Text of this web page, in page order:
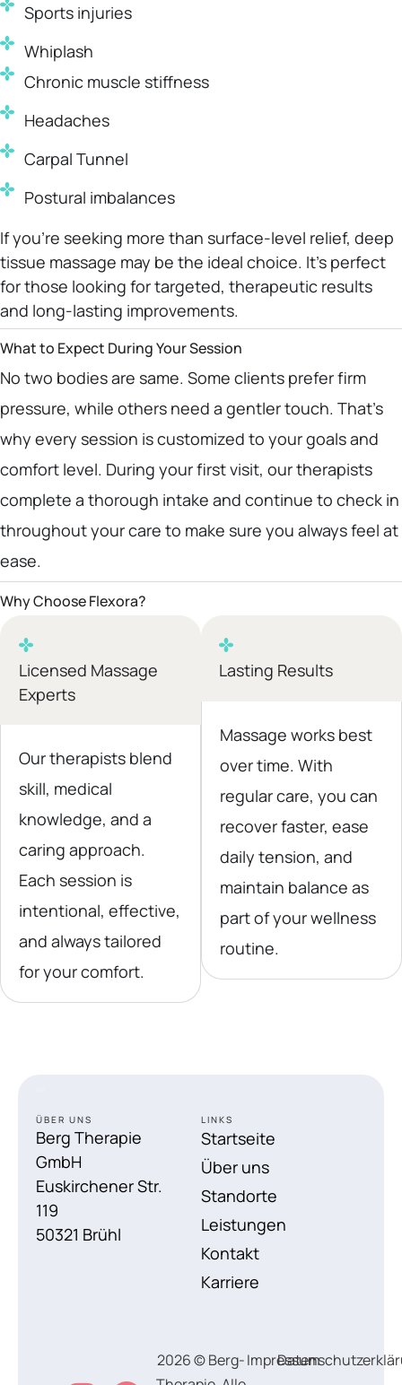
Sports injuries
Whiplash
Chronic muscle stiffness
Headaches
Carpal Tunnel
Postural imbalances
If you’re seeking more than surface-level relief, deep
tissue massage may be the ideal choice. It’s perfect
for those looking for targeted, therapeutic results
and long-lasting improvements.
What to Expect During Your Session
No two bodies are same. Some clients prefer firm
pressure, while others need a gentler touch. That’s
why every session is customized to your goals and
comfort level. During your first visit, our therapists
complete a thorough intake and continue to check in
throughout your care to make sure you always feel at
ease.
Why Choose Flexora?
Licensed Massage
Experts
Our therapists blend
skill, medical
knowledge, and a
caring approach.
Each session is
intentional, effective,
and always tailored
for your comfort.
Lasting Results
Massage works best
over time. With
regular care, you can
recover faster, ease
daily tension, and
maintain balance as
part of your wellness
routine.
ÜBER UNS
Berg Therapie
GmbH
Euskirchener Str.
119
50321 Brühl
LINKS
Startseite
Über uns
Standorte
Leistungen
Kontakt
Karriere
2026 © Berg-Impressum